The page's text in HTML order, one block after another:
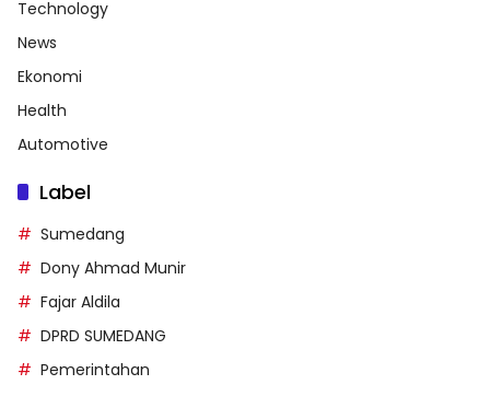
Technology
News
Ekonomi
Health
Automotive
Label
Sumedang
Dony Ahmad Munir
Fajar Aldila
DPRD SUMEDANG
Pemerintahan